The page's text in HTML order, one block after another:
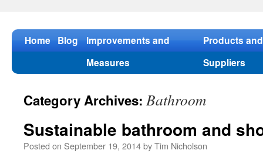
contentHome Blog
Improvements and
Measures
Products and
Suppliers
Category Archives: Bathroom
Sustainable bathroom and
Posted on September 19, 2014byTim Nicholson